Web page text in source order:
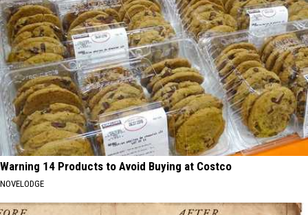
Warning 14 Products to Avoid Buying at Costco
NOVELODGE